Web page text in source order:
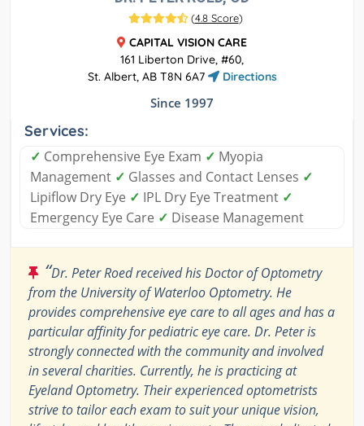
(4.8 Score)
CAPITAL VISION CARE
161 Liberton Drive, #60,
St. Albert, AB T8N 6A7
Directions
Since 1997
Services:
✓ Comprehensive Eye Exam ✓ Myopia
Management ✓ Glasses and Contact Lenses ✓
Lipiflow Dry Eye ✓ IPL Dry Eye Treatment ✓
Emergency Eye Care ✓ Disease Management
“Dr. Peter Roed received his Doctor of Optometry
from the University of Waterloo Optometry. He
provides comprehensive eye care to all ages and has a
particular affinity for pediatric eye care. Dr. Peter is
strongly connected with the community and involved
in several charities. Currently, he is practicing at
Eyeland Optometry. Their experienced optometrists
strive to tailor each exam to suit your unique vision,